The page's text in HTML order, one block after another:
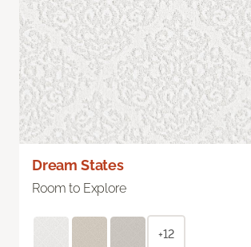
Dream States
Room to Explore
+12